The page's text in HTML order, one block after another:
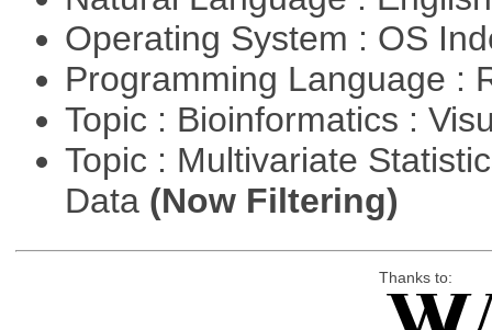
Operating System : OS
Programming Language :
Topic : Bioinformatics :
Topic : Multivariate
Data (Now Filtering)
Thanks to: